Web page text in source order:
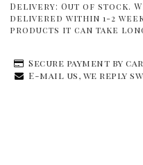
Delivery: Out of stock.
delivered within 1-2
products it can take
Secure payment by
E-mail us, we reply